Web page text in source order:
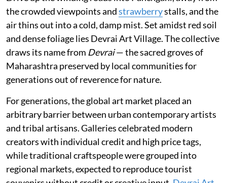
the crowded viewpoints andstrawberrystalls, and the
air thins out into a cold, damp mist. Set amidst red soil
and dense foliage lies Devrai Art Village. The collective
draws its name from Devrai— the sacred groves of
Maharashtra preserved by local communities for
generations out of reverence for nature.
For generations, the global art market placed an
arbitrary barrier between urban contemporary artists
and tribal artisans. Galleries celebrated modern
creators with individual credit and high price tags,
while traditional craftspeople were grouped into
regional markets, expected to reproduce tourist